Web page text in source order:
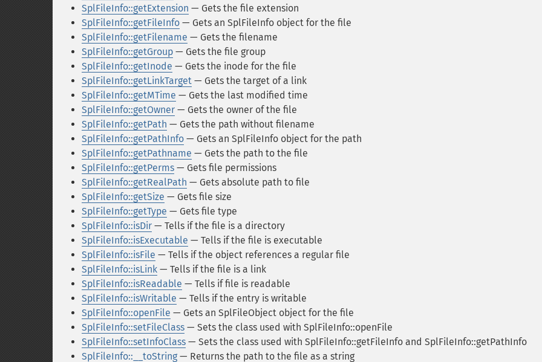
SplFileInfo::getExtension — Gets the file extension
SplFileInfo::getFileInfo — Gets an SplFileInfo object for the file
SplFileInfo::getFilename — Gets the filename
SplFileInfo::getGroup — Gets the file group
SplFileInfo::getInode — Gets the inode for the file
SplFileInfo::getLinkTarget — Gets the target of a link
SplFileInfo::getMTime — Gets the last modified time
SplFileInfo::getOwner — Gets the owner of the file
SplFileInfo::getPath — Gets the path without filename
SplFileInfo::getPathInfo — Gets an SplFileInfo object for the path
SplFileInfo::getPathname — Gets the path to the file
SplFileInfo::getPerms — Gets file permissions
SplFileInfo::getRealPath — Gets absolute path to file
SplFileInfo::getSize — Gets file size
SplFileInfo::getType — Gets file type
SplFileInfo::isDir — Tells if the file is a directory
SplFileInfo::isExecutable — Tells if the file is executable
SplFileInfo::isFile — Tells if the object references a regular file
SplFileInfo::isLink — Tells if the file is a link
SplFileInfo::isReadable — Tells if file is readable
SplFileInfo::isWritable — Tells if the entry is writable
SplFileInfo::openFile — Gets an SplFileObject object for the file
SplFileInfo::setFileClass — Sets the class used with SplFileInfo::openFile
SplFileInfo::setInfoClass — Sets the class used with SplFileInfo::getFileInfo and SplFileInfo::getPathInfo
SplFileInfo::__toString — Returns the path to the file as a string